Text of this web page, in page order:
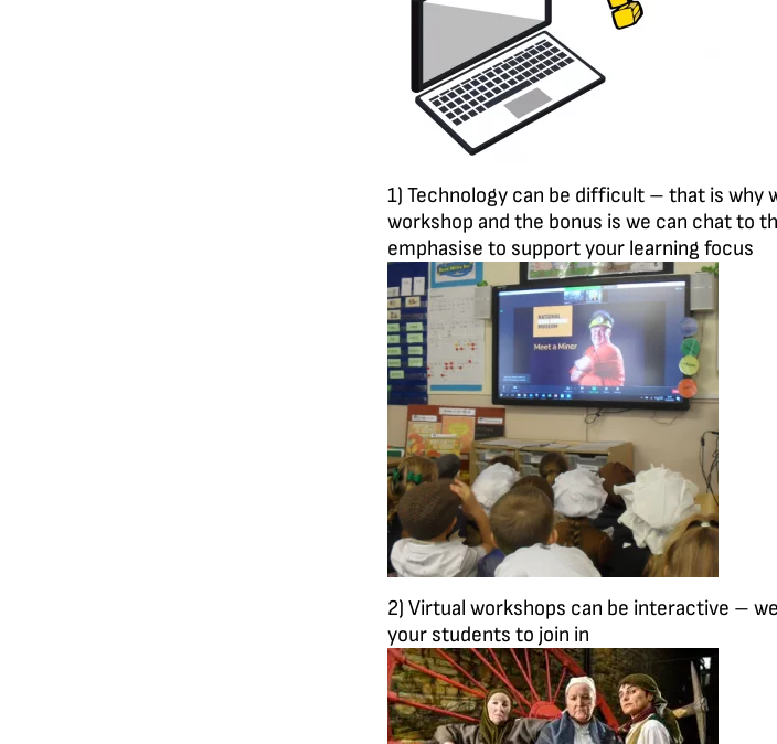
1) Technology can be difficult – that is why
workshop and the bonus is we can chat to
emphasise to support your learning focus
2) Virtual workshops can be interactive –
your students to join in